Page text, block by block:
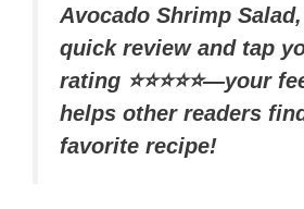
Avocado Shrimp
quick review and tap
rating ⭐⭐⭐⭐⭐—your
helps other readers
favorite recipe!